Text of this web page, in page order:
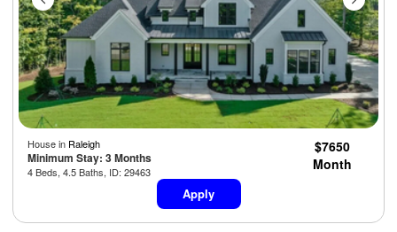
House in Raleigh
Minimum Stay: 3 Months
4 Beds, 4.5 Baths, ID: 29463
$7650
Month
Apply